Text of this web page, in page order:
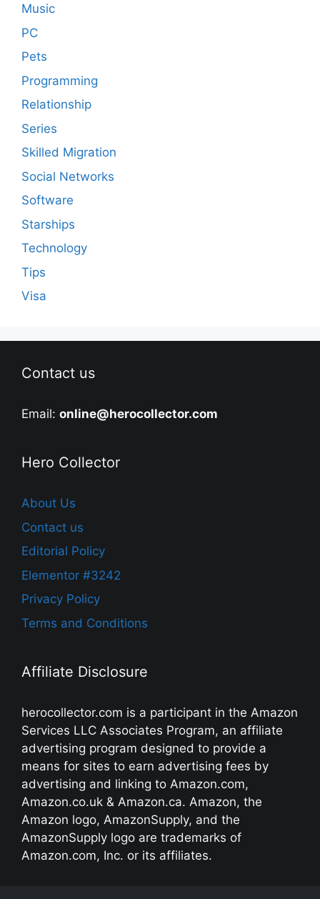
Music
PC
Pets
Programming
Relationship
Series
Skilled Migration
Social Networks
Software
Starships
Technology
Tips
Visa
Contact us
Email: online@herocollector.com
Hero Collector
About Us
Contact us
Editorial Policy
Elementor #3242
Privacy Policy
Terms and Conditions
Affiliate Disclosure
herocollector.com is a participant in the Amazon
Services LLC Associates Program, an affiliate
advertising program designed to provide a
means for sites to earn advertising fees by
advertising and linking to Amazon.com,
Amazon.co.uk & Amazon.ca. Amazon, the
Amazon logo, AmazonSupply, and the
AmazonSupply logo are trademarks of
Amazon.com, Inc. or its affiliates.